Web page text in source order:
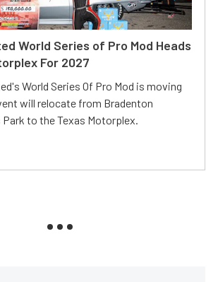
World Series of Pro Mod Heads
For 2027
World Series Of Pro Mod is moving
will relocate from Bradenton
to the Texas Motorplex.